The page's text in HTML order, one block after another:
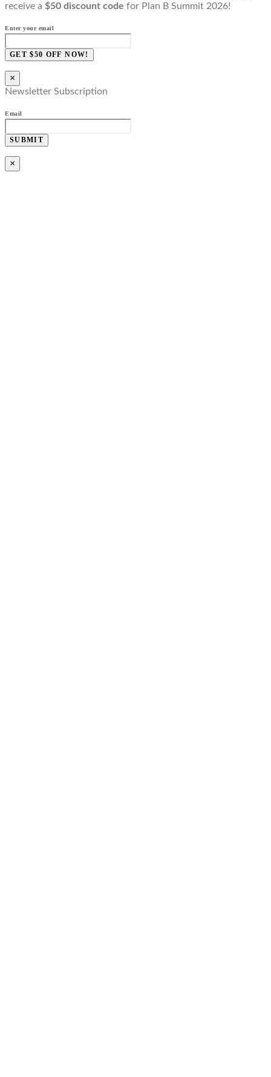
receive a $50 discount code for Plan B Summit 2026!
Enter your email
GET $50 OFF NOW!
×
Newsletter Subscription
Email
SUBMIT
×